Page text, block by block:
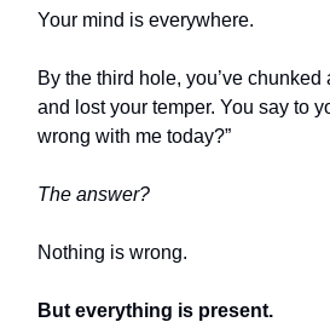
Your mind is everywhere.
By the third hole, you’ve chunked
and lost your temper. You say to
wrong with me today?”
The answer?
Nothing is wrong.
But everything is present.